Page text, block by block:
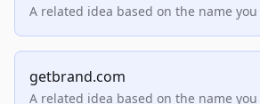
A related idea based on the name
getbrand.com
A related idea based on the name